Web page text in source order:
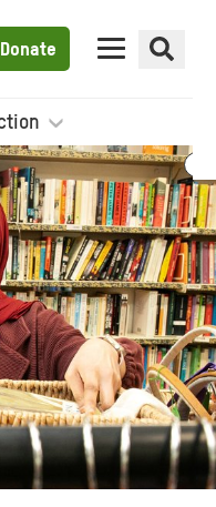
Donate